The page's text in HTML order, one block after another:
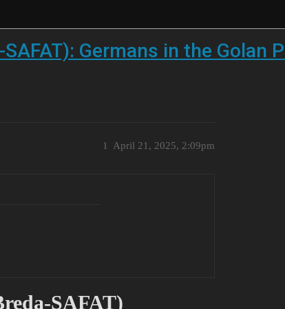
Germans in the Golan
April 21, 2025, 2:09pm
1
SAFAT)